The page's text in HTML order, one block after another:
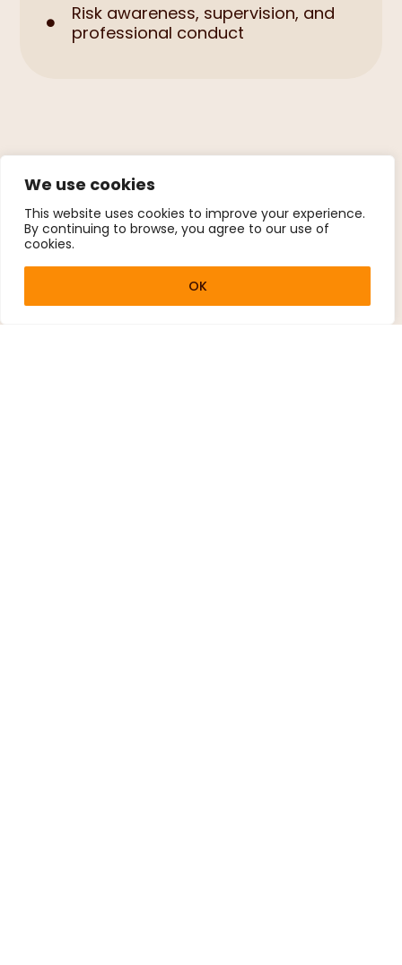
We use cookies
This website uses cookies to improve your experience.
By continuing to browse, you agree to our use of
cookies.
OK

Risk awareness, supervision, and
professional conduct